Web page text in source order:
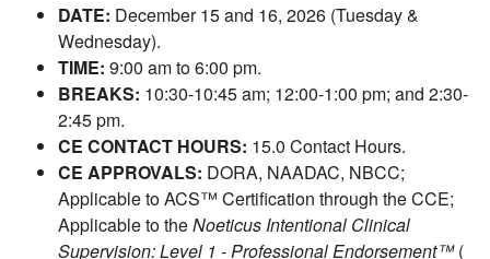
DATE: December 15 and 16, 2026 (Tuesday &
Wednesday).
TIME: 9:00 am to 6:00 pm.
BREAKS: 10:30-10:45 am; 12:00-1:00 pm; and 2:30-
2:45 pm.
CE CONTACT HOURS: 15.0 Contact Hours.
CE APPROVALS: DORA, NAADAC, NBCC;
Applicable to ACS™ Certification through the CCE;
Applicable to theNoeticus Intentional Clinical
Supervision: Level 1 - Professional Endorsement™(